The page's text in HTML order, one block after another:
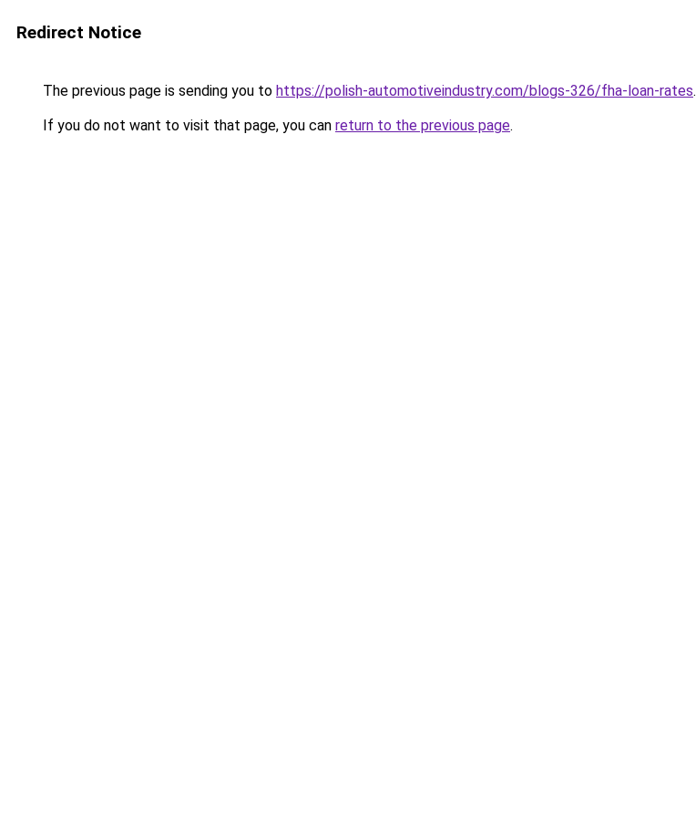
Redirect Notice
The previous page is sending you to https://polish-automotiveindustry.com/blogs-326/fha-loan-rates.
If you do not want to visit that page, you can return to the previous page.